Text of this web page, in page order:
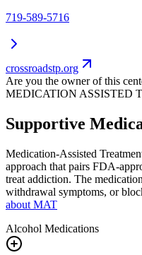
719-589-5716
crossroadstp.org
Are you the owner of this
MEDICATION ASSISTED
Supportive
Medication-Assisted
approach that pairs FDA-
treat addiction. The
withdrawal symptoms, or
about MAT
Alcohol Medications